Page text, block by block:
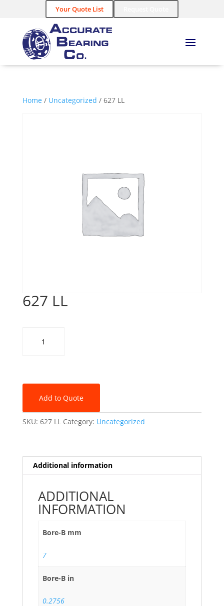
Your Quote List
Home / Uncategorized / 627 LL
627 LL
Add to Quote
SKU: 627 LL Category: Uncategorized
Additional information
ADDITIONAL
INFORMATION
Bore-B mm
7
Bore-B in
0.2756